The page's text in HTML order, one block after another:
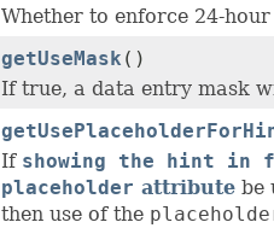
Whether to enforce 24-
getUseMask ()
If true, a data entry mask
If showing the hint in
placeholder attribute be
then use of the